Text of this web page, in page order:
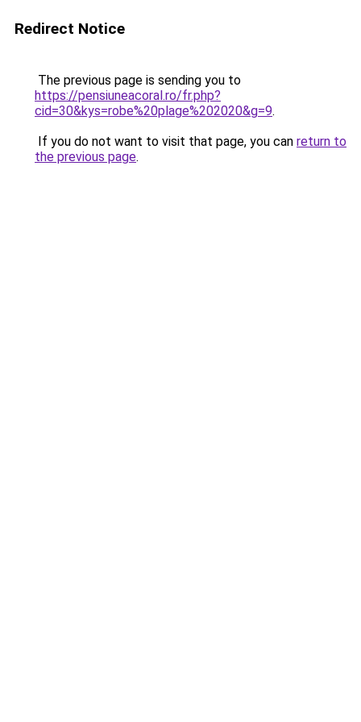
Redirect Notice
The previous page is sending you to
https://pensiuneacoral.ro/fr.php?
cid=30&kys=robe%20plage%202020&g=9.
If you do not want to visit that page, you can return to
the previous page.